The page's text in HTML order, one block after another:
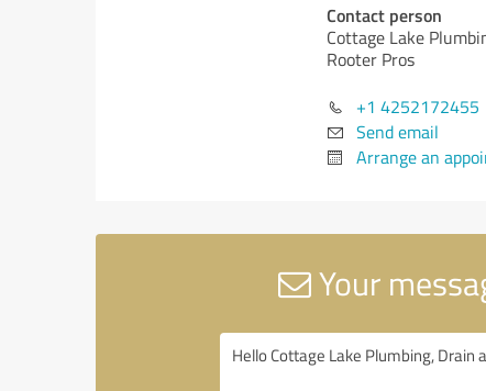
Contact person
Cottage Lake
Rooter Pros
+1 4252172455
Send email
Arrange an
Your